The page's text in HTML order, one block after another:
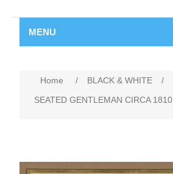
MENU
Home / BLACK & WHITE
/
SEATED GENTLEMAN CIRCA 1810